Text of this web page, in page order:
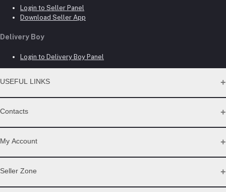
Login to Seller Panel
Download Seller App
Delivery Boy
Login to Delivery Boy Panel
USEFUL LINKS
Contacts
Address
My Account
My Wishlist
Seller Zone